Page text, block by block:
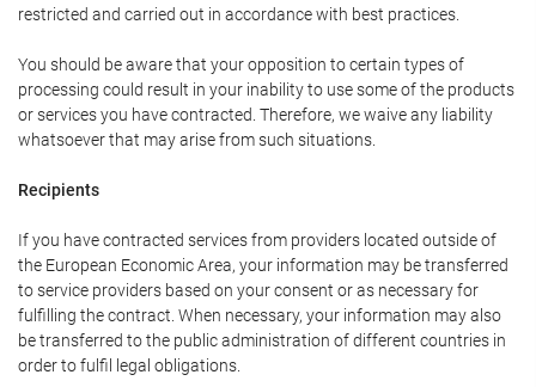
restricted and carried out in accordance with best practices.
You should be aware that your opposition to certain types of
processing could result in your inability to use some of the products
or services you have contracted. Therefore, we waive any liability
whatsoever that may arise from such situations.
Recipients
If you have contracted services from providers located outside of
the European Economic Area, your information may be transferred
to service providers based on your consent or as necessary for
fulfilling the contract. When necessary, your information may also
be transferred to the public administration of different countries in
order to fulfil legal obligations.